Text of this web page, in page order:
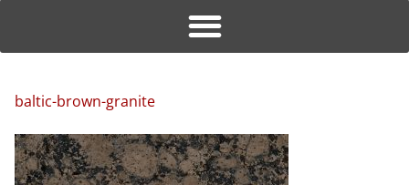
baltic-brown-granite